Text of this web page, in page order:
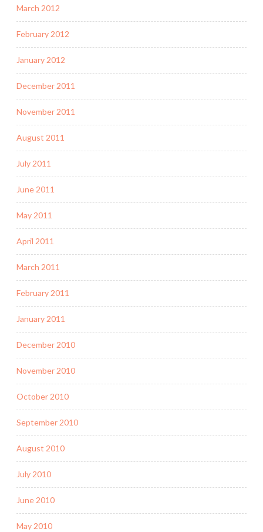
March 2012
February 2012
January 2012
December 2011
November 2011
August 2011
July 2011
June 2011
May 2011
April 2011
March 2011
February 2011
January 2011
December 2010
November 2010
October 2010
September 2010
August 2010
July 2010
June 2010
May 2010